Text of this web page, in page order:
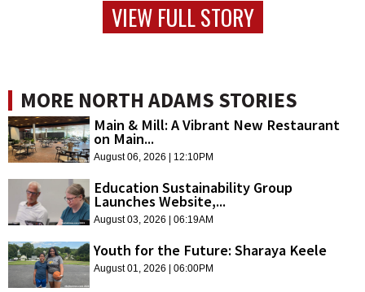
VIEW FULL STORY
MORE NORTH ADAMS STORIES
Main & Mill: A Vibrant New Restaurant
on Main...
August 06, 2026 | 12:10PM
Education Sustainability Group
Launches Website,...
August 03, 2026 | 06:19AM
Youth for the Future: Sharaya Keele
August 01, 2026 | 06:00PM